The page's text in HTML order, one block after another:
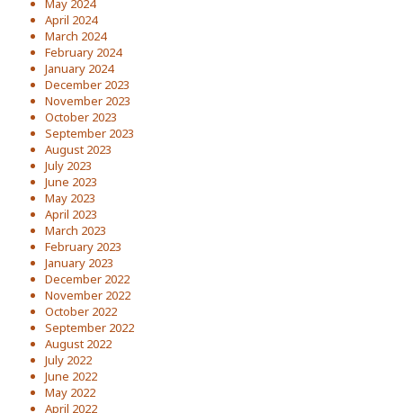
May 2024
April 2024
March 2024
February 2024
January 2024
December 2023
November 2023
October 2023
September 2023
August 2023
July 2023
June 2023
May 2023
April 2023
March 2023
February 2023
January 2023
December 2022
November 2022
October 2022
September 2022
August 2022
July 2022
June 2022
May 2022
April 2022